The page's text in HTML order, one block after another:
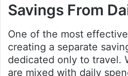
Savings From
One of the most
creating a separate
dedicated only to travel.
are mixed with daily